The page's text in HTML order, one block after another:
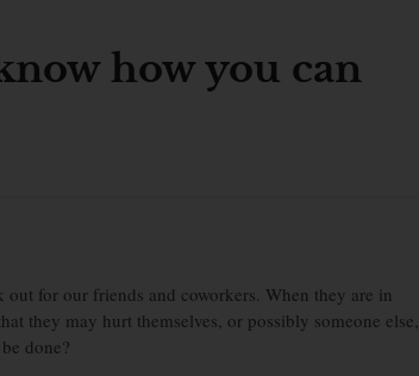
how you can
for our friends and coworkers. When they are in
they may hurt themselves, or possibly someone else,
done?